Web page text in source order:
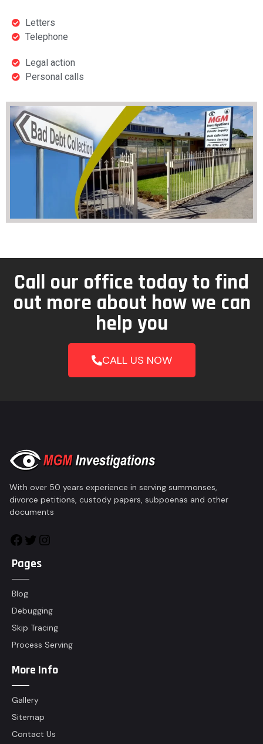
Letters
Telephone
Legal action
Personal calls
Call our office today to find
out more about how we can
help you
CALL US NOW
With over 50 years experience in serving summonses,
divorce petitions, custody papers, subpoenas and other
documents
Pages
Blog
Debugging
Skip Tracing
Process Serving
More Info
Gallery
Sitemap
Contact Us